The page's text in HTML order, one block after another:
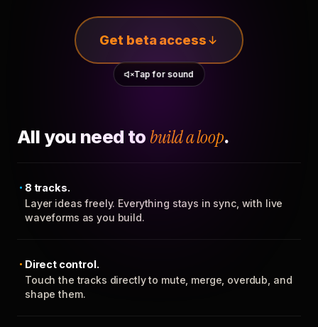
Get beta access
Tap for sound
All you need to build a loop.
8 tracks.
Layer ideas freely. Everything stays in sync, with live
waveforms as you build.
Direct control.
Touch the tracks directly to mute, merge, overdub, and
shape them.